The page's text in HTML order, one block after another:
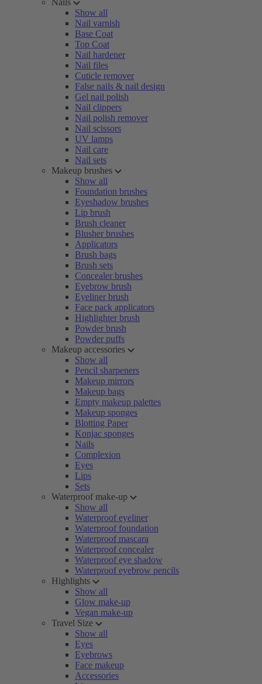
Nails
Show all
Nail varnish
Base Coat
Top Coat
Nail hardener
Nail files
Cuticle remover
False nails & nail design
Gel nail polish
Nail clippers
Nail polish remover
Nail scissors
UV lamps
Nail care
Nail sets
Makeup brushes
Show all
Foundation brushes
Eyeshadow brushes
Lip brush
Brush cleaner
Blusher brushes
Applicators
Brush bags
Brush sets
Concealer brushes
Eyebrow brush
Eyeliner brush
Face pack applicators
Highlighter brush
Powder brush
Powder puffs
Makeup accessories
Show all
Pencil sharpeners
Makeup mirrors
Makeup bags
Empty makeup palettes
Makeup sponges
Blotting Paper
Konjac sponges
Nails
Complexion
Eyes
Lips
Sets
Waterproof make-up
Show all
Waterproof eyeliner
Waterproof foundation
Waterproof mascara
Waterproof concealer
Waterproof eye shadow
Waterproof eyebrow pencils
Highlights
Show all
Glow make-up
Vegan make-up
Travel Size
Show all
Eyes
Eyebrows
Face makeup
Accessories